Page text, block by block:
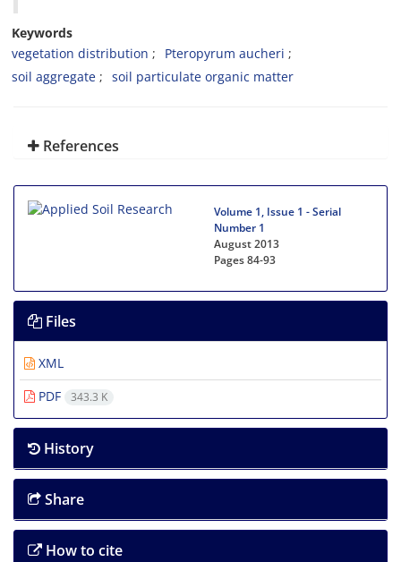
Keywords
vegetation distribution
Pteropyrum aucheri
soil aggregate
soil particulate organic matter
References
Volume 1, Issue 1 - Serial
Number 1
August 2013
Pages84-93
Files
XML
PDF
343.3 K
History
Share
How to cite